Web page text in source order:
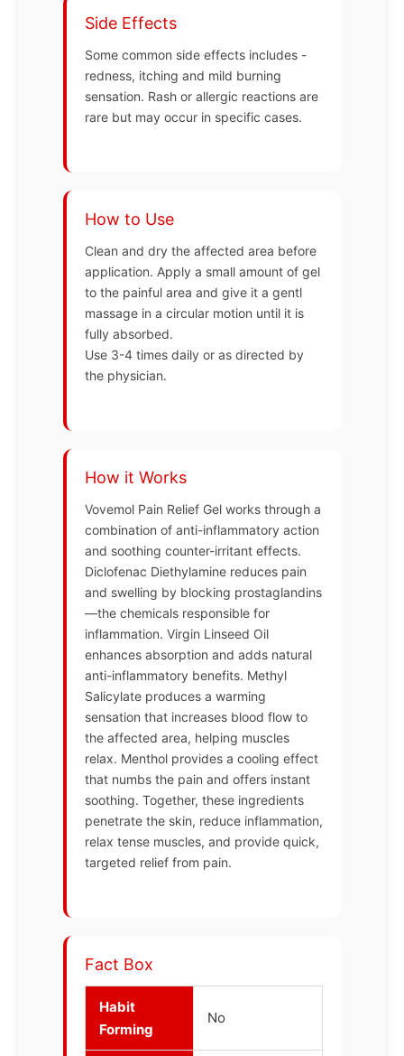
Side Effects
Some common side effects includes -
redness, itching and mild burning
sensation. Rash or allergic reactions are
rare but may occur in specific cases.
How to Use
Clean and dry the affected area before
application. Apply a small amount of gel
to the painful area and give it a gentl
massage in a circular motion until it is
fully absorbed.
Use 3-4 times daily or as directed by
the physician.
How it Works
Vovemol Pain Relief Gel works through a
combination of anti-inflammatory action
and soothing counter-irritant effects.
Diclofenac Diethylamine reduces pain
and swelling by blocking prostaglandins
—the chemicals responsible for
inflammation. Virgin Linseed Oil
enhances absorption and adds natural
anti-inflammatory benefits. Methyl
Salicylate produces a warming
sensation that increases blood flow to
the affected area, helping muscles
relax. Menthol provides a cooling effect
that numbs the pain and offers instant
soothing. Together, these ingredients
penetrate the skin, reduce inflammation,
relax tense muscles, and provide quick,
targeted relief from pain.
Fact Box
Habit
Forming
No